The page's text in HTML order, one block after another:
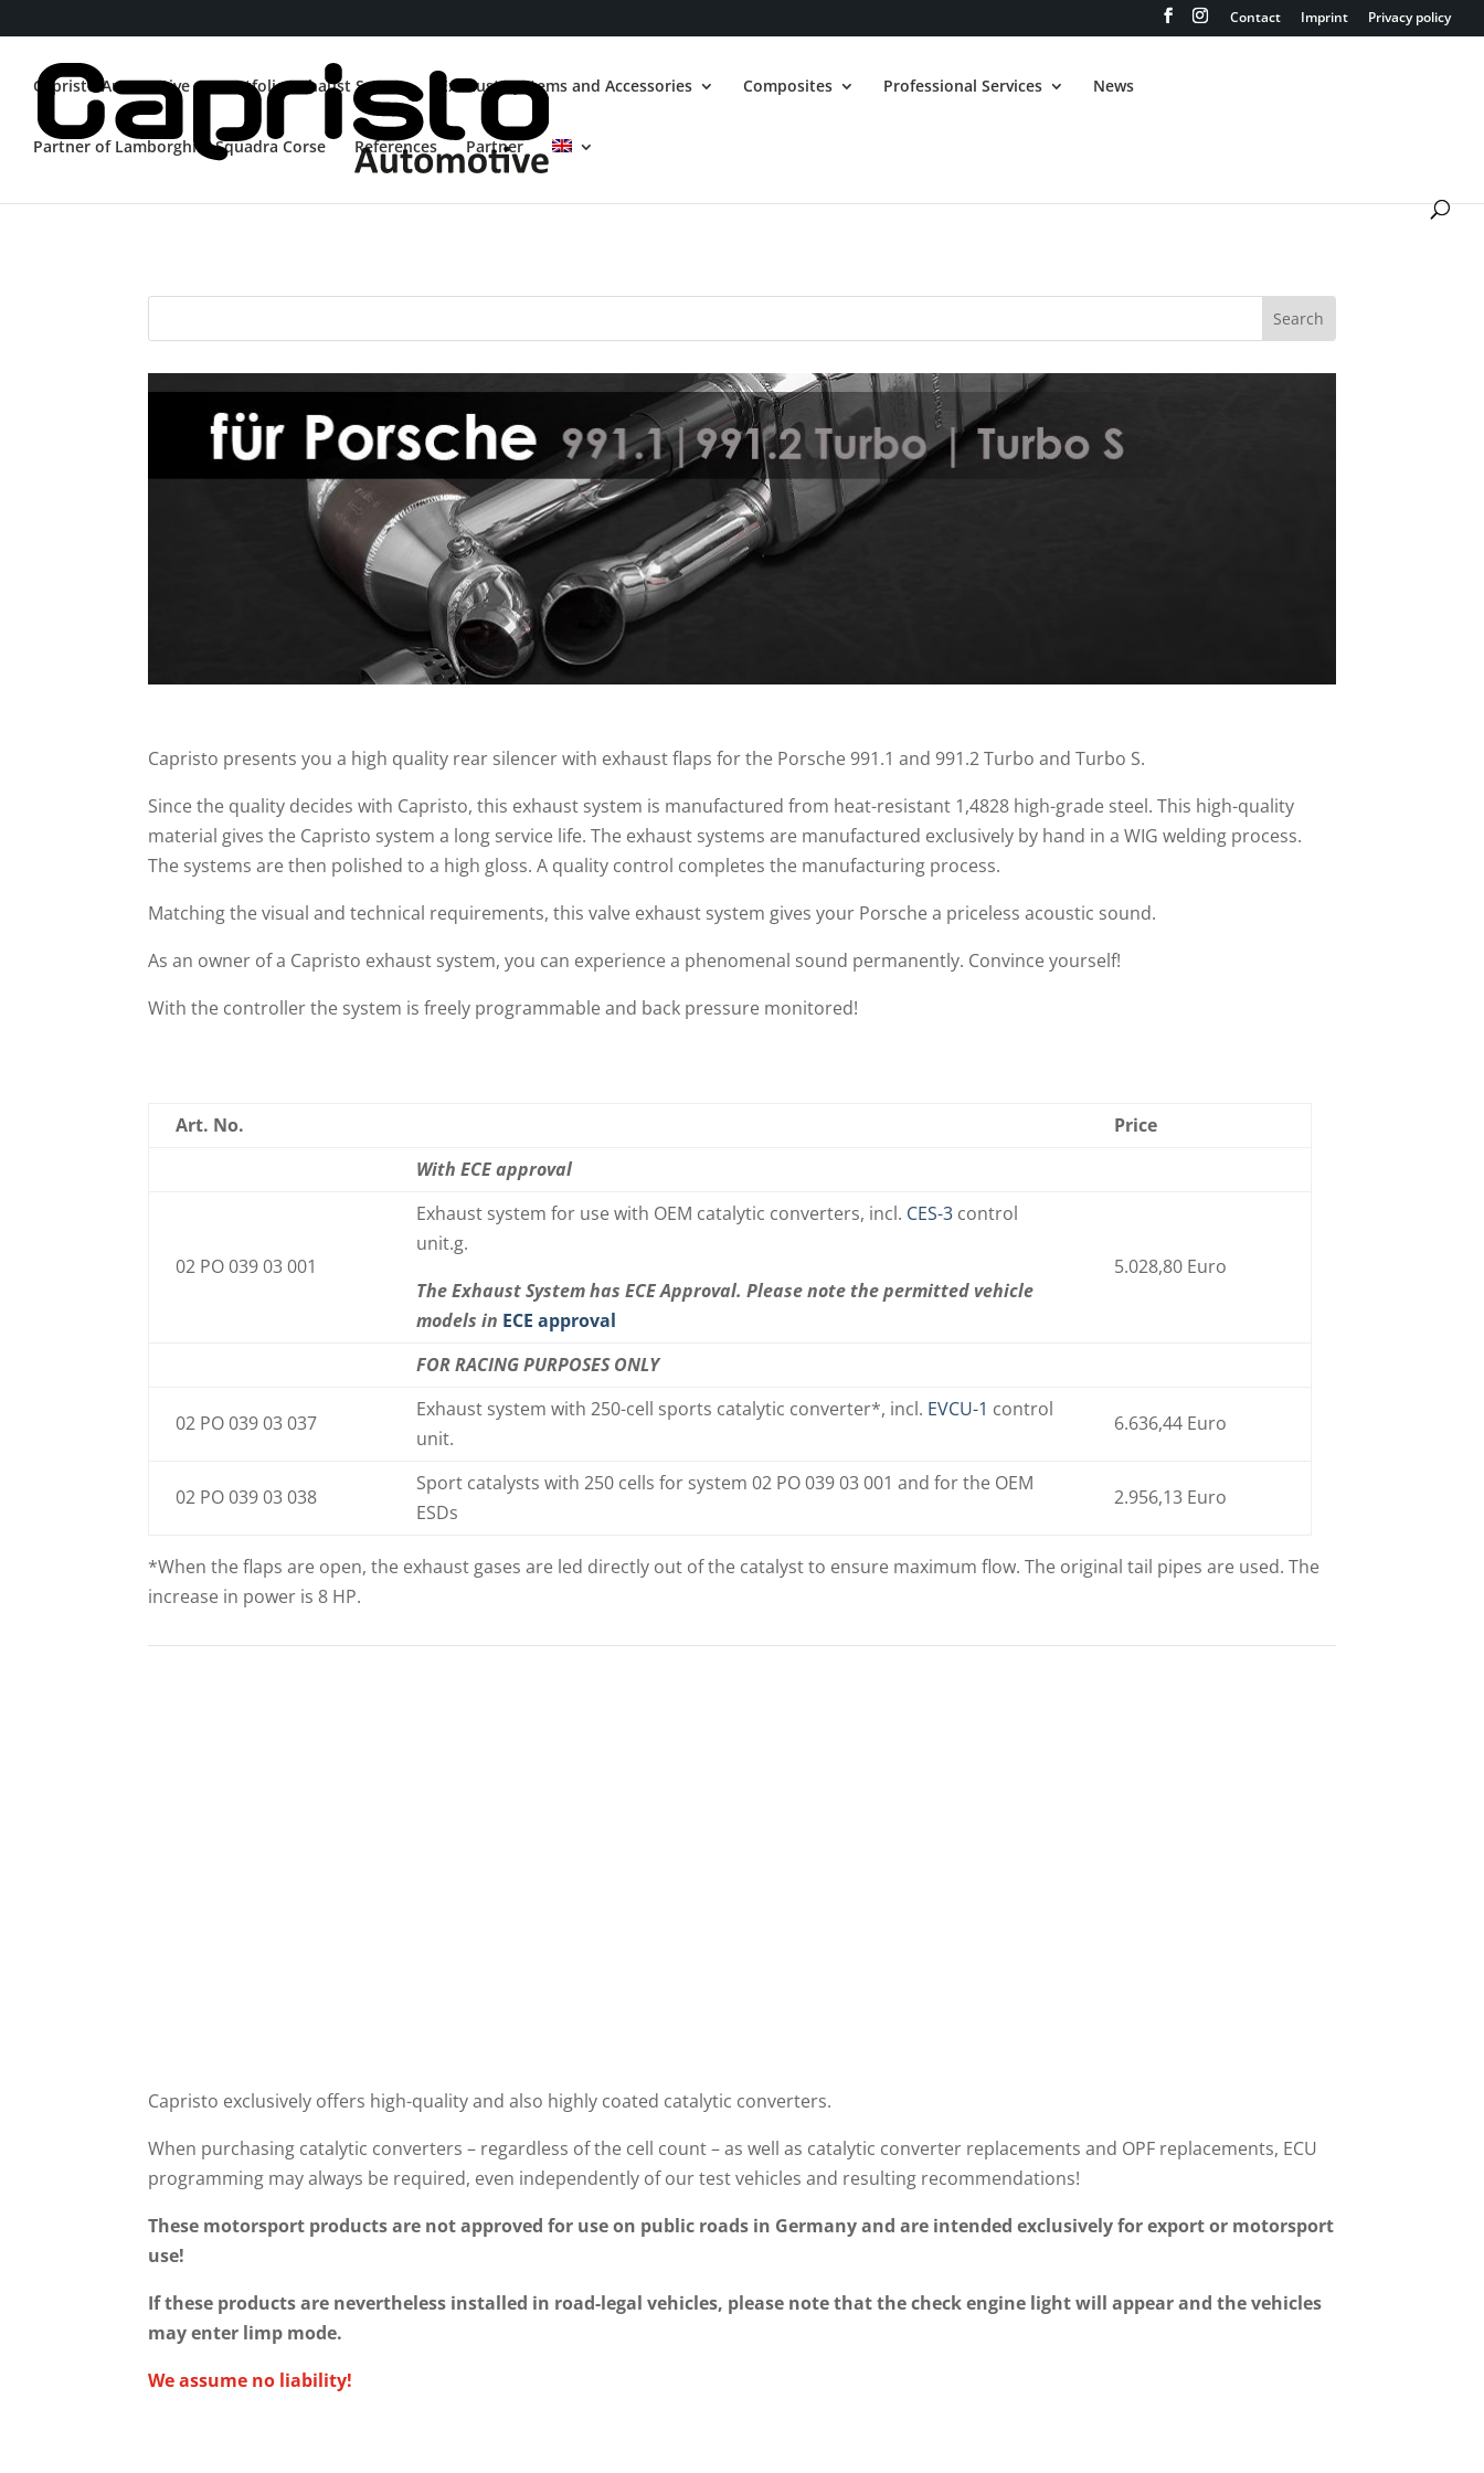
Contact Imprint Privacy policy
Capristo Automotive Portfolio Exhaust System Exhaust Systems and Accessories Composites Professional Services News
Partner of Lamborghini Squadra Corse References
Partner
Capristo presents you a high quality rear silencer with exhaust flaps for the Porsche 991.1 and 991.2 Turbo and Turbo S.
Since the quality decides with Capristo, this exhaust system is manufactured from heat-resistant 1,4828 high-grade steel. This high-quality
material gives the Capristo system a long service life. The exhaust systems are manufactured exclusively by hand in a WIG welding process.
The systems are then polished to a high gloss. A quality control completes the manufacturing process.
Matching the visual and technical requirements, this valve exhaust system gives your Porsche a priceless acoustic sound.
As an owner of a Capristo exhaust system, you can experience a phenomenal sound permanently. Convince yourself!
With the controller the system is freely programmable and back pressure monitored!
Art. No.
Price
With ECE approval
02 PO 039 03 001
Exhaust system for use with OEM catalytic converters, incl. CES-3 control
unit.g.
The Exhaust System has ECE Approval. Please note the permitted vehicle
models in ECE approval
5.028,80 Euro
FOR RACING PURPOSES ONLY
02 PO 039 03 037
Exhaust system with 250-cell sports catalytic converter*, incl. EVCU-1 control
unit.
6.636,44 Euro
02 PO 039 03 038
Sport catalysts with 250 cells for system 02 PO 039 03 001 and for the OEM
ESDs
2.956,13 Euro
*When the flaps are open, the exhaust gases are led directly out of the catalyst to ensure maximum flow. The original tail pipes are used. The
increase in power is 8 HP.
Capristo exclusively offers high-quality and also highly coated catalytic converters.
When purchasing catalytic converters – regardless of the cell count – as well as catalytic converter replacements and OPF replacements, ECU
programming may always be required, even independently of our test vehicles and resulting recommendations!
These motorsport products are not approved for use on public roads in Germany and are intended exclusively for export or motorsport
use!
If these products are nevertheless installed in road-legal vehicles, please note that the check engine light will appear and the vehicles
may enter limp mode.
We assume no liability!